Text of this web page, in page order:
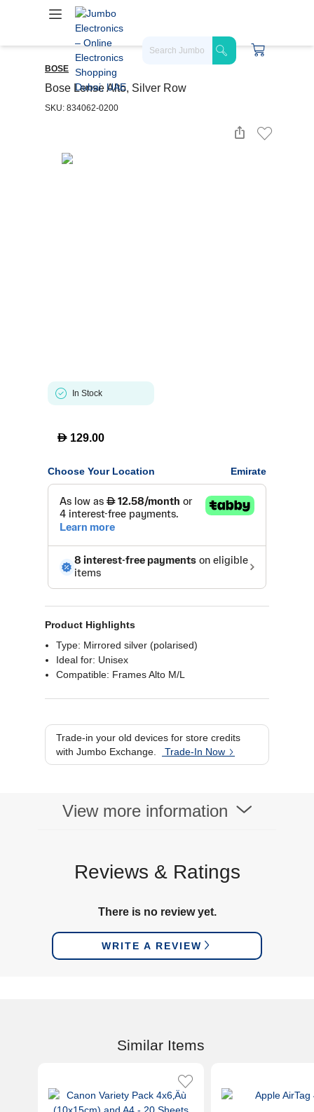
BOSE
Bose Lense Alto, Silver Row
SKU: 834062-0200
In Stock
D 129.00
Choose Your Location Emirate
Product Highlights
Type: Mirrored silver (polarised)
Ideal for: Unisex
Compatible: Frames Alto M/L
Trade-in your old devices for store credits
with Jumbo Exchange.
Trade-In Now
View more information
Reviews & Ratings
There is no review yet.
WRITE A REVIEW
Similar Items